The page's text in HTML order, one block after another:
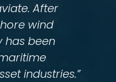
After
wind
has been
industries.”